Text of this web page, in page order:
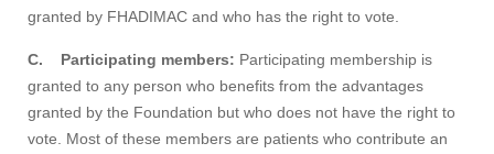
granted by FHADIMAC and who has the right to vote.
C. Participating members: Participating membership is
granted to any person who benefits from the advantages
granted by the Foundation but who does not have the right to
vote. Most of these members are patients who contribute an